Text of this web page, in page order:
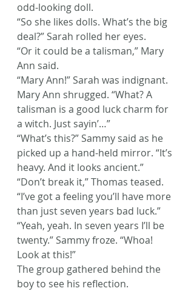
odd-looking doll.
“So she likes dolls. What’s the big
deal?” Sarah rolled her eyes.
“Or it could be a talisman,” Mary
Ann said.
“Mary Ann!” Sarah was indignant.
Mary Ann shrugged. “What? A
talisman is a good luck charm for
a witch. Just sayin’…”
“What’s this?” Sammy said as he
picked up a hand-held mirror. “It’s
heavy. And it looks ancient.”
“Don’t break it,” Thomas teased.
“I’ve got a feeling you’ll have more
than just seven years bad luck.”
“Yeah, yeah. In seven years I’ll be
twenty.” Sammy froze. “Whoa!
Look at this!”
The group gathered behind the
boy to see his reflection.